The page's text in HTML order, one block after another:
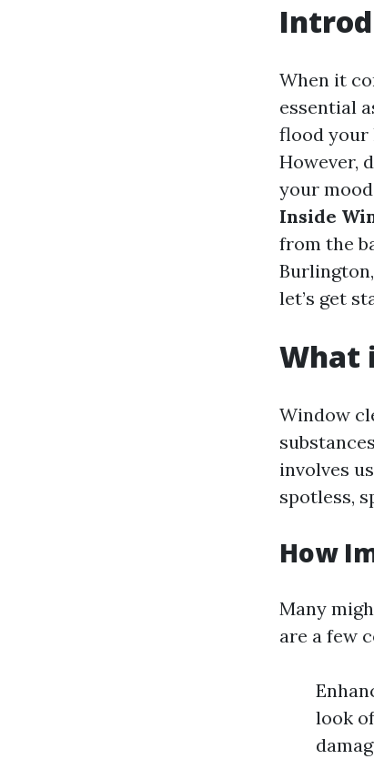
When it
essential
flood your
However,
your
Inside
from the
let’s get
What
Window
involves
spotless,
How
Many
are a few
look